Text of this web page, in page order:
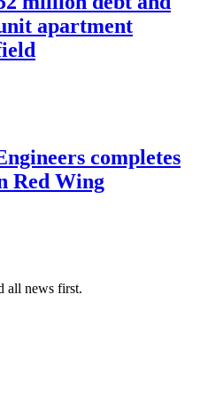
apartment
completes
Red Wing
all news first.